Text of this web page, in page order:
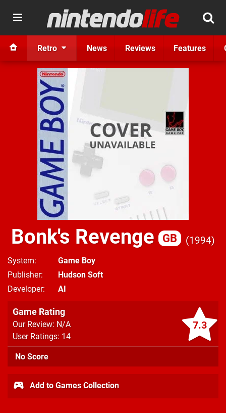
Retro News Reviews Features
Bonk's Revenge GB 1994
System
Game Boy
Publisher
Hudson Soft
Developer
AI
7.3
Game Rating
Our Review: N/A
User Ratings: 14
No Score
Add to Games Collection